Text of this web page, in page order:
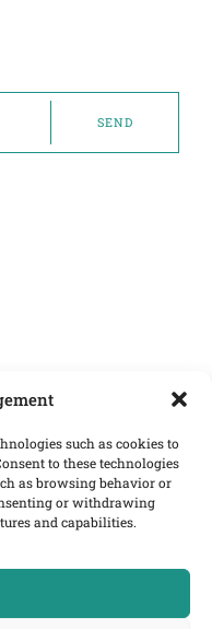
such as cookies to
to these technologies
as browsing behavior or
or withdrawing
and capabilities.
SEND